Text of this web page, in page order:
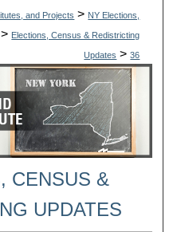
and Projects > NY Elections,
> Elections, Census & Redistricting
Updates > 36
CENSUS &
UPDATES